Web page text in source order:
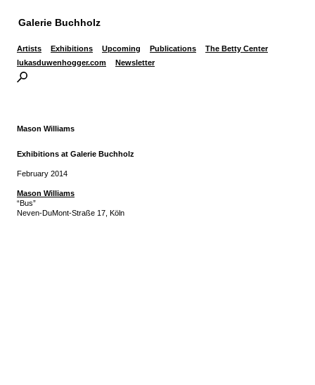
Galerie Buchholz
Artists Exhibitions Upcoming Publications
The Betty Center
lukasduwenhogger.com
Newsletter
Mason Williams
Exhibitions at Galerie Buchholz
February 2014
Mason Williams
“Bus”
Neven-DuMont-Straße 17, Köln